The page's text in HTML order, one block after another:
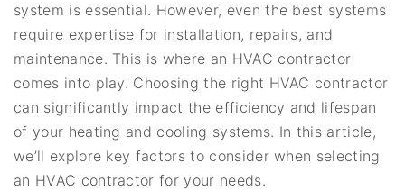
system is essential. However, even the best systems
require expertise for installation, repairs, and
maintenance. This is where an HVAC contractor
comes into play. Choosing the right HVAC contractor
can significantly impact the efficiency and lifespan
of your heating and cooling systems. In this article,
we’ll explore key factors to consider when selecting
an HVAC contractor for your needs.